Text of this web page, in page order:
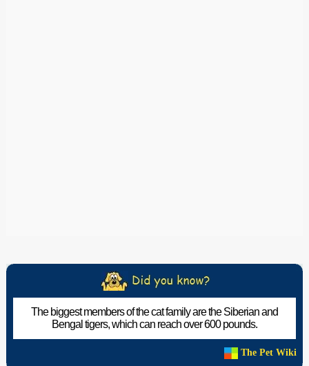
The biggest members of the cat family are the Siberian and
Bengal tigers, which can reach over 600 pounds.
The Pet Wiki